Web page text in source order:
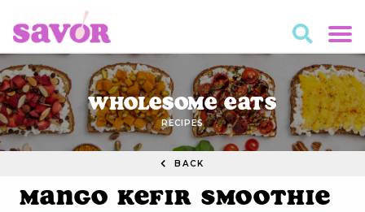
Wholesome Eats
RECIPES
BACK
Mango Kefir Smoothie